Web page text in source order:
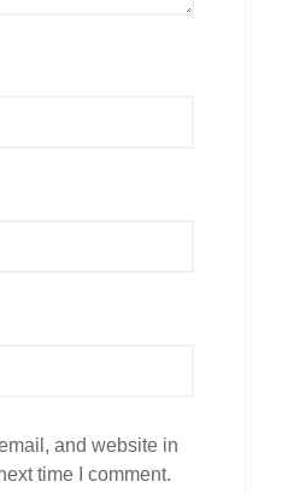
and website in
time I comment.